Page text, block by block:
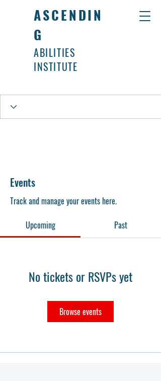
ASCENDIN
G
ABILITIES
INSTITUTE
Events
Track and manage your events here.
Upcoming
Past
No tickets or RSVPs yet
Browse events